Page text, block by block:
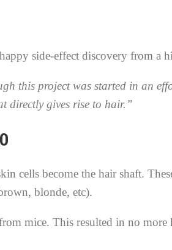
side-effect discovery from a
this project was started in an
directly gives rise to hair.”
cells become the hair shaft.
blonde, etc).
mice. This resulted in no more